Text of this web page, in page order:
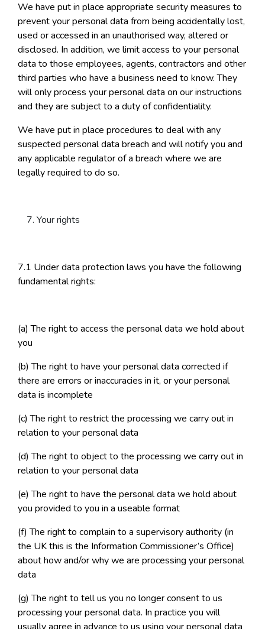
We have put in place appropriate security measures to
prevent your personal data from being accidentally lost,
used or accessed in an unauthorised way, altered or
disclosed. In addition, we limit access to your personal
data to those employees, agents, contractors and other
third parties who have a business need to know. They
will only process your personal data on our instructions
and they are subject to a duty of confidentiality.
We have put in place procedures to deal with any
suspected personal data breach and will notify you and
any applicable regulator of a breach where we are
legally required to do so.
Your rights
7.1 Under data protection laws you have the following
fundamental rights:
(a) The right to access the personal data we hold about
you
(b) The right to have your personal data corrected if
there are errors or inaccuracies in it, or your personal
data is incomplete
(c) The right to restrict the processing we carry out in
relation to your personal data
(d) The right to object to the processing we carry out in
relation to your personal data
(e) The right to have the personal data we hold about
you provided to you in a useable format
(f) The right to complain to a supervisory authority (in
the UK this is the Information Commissioner’s Office)
about how and/or why we are processing your personal
data
(g) The right to tell us you no longer consent to us
processing your personal data. In practice you will